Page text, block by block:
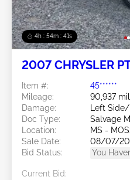
4h : 54m : 38s
2007 CHRYSLER
Item #:
45******
Mileage:
90,937
Damage:
Left
Doc Type:
Salvage
Location:
MS -
Sale Date:
08/07/
Bid Status:
You
Current Bid: